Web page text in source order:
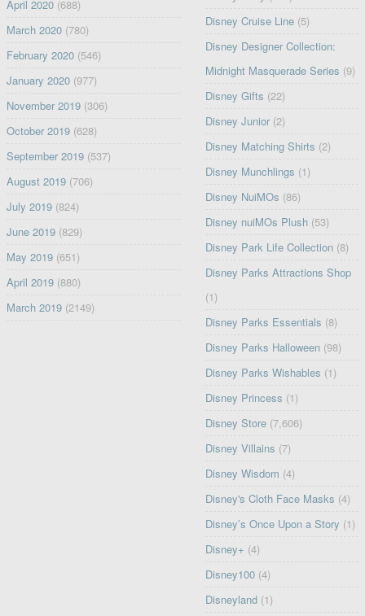
April 2020(688)
March 2020(780)
February 2020(546)
January 2020(977)
November 2019(306)
October 2019(628)
September 2019(537)
August 2019(706)
July 2019(824)
June 2019(829)
May 2019(651)
April 2019(880)
March 2019(2149)
Disney Cruise Line (5)
Disney Designer Collection:
Midnight Masquerade Series (9)
Disney Gifts (22)
Disney Junior (2)
Disney Matching Shirts (2)
Disney Munchlings (1)
Disney NuiMOs (86)
Disney nuiMOs Plush (53)
Disney Park Life Collection (8)
Disney Parks Attractions Shop
(1)
Disney Parks Essentials (8)
Disney Parks Halloween (98)
Disney Parks Wishables (1)
Disney Princess (1)
Disney Store (7,606)
Disney Villains (7)
Disney Wisdom (4)
Disney's Cloth Face Masks (4)
Disney’s Once Upon a Story (1)
Disney+ (4)
Disney100 (4)
Disneyland (1)